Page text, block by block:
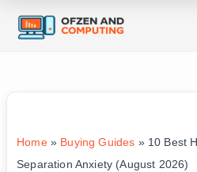
Home» Buying Guides » 10 Best
Separation Anxiety (August 2026)